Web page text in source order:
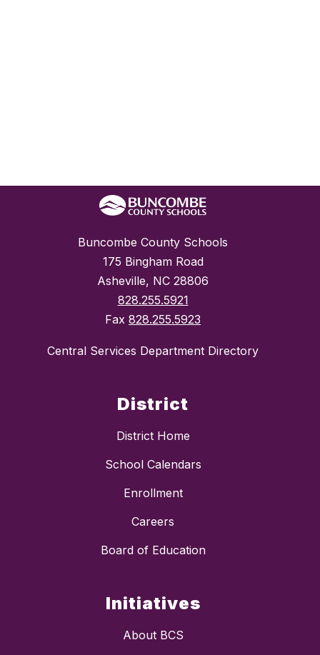
Buncombe County Schools
175 Bingham Road
Asheville, NC 28806
828.255.5921
Fax 828.255.5923
Central Services Department Directory
District
District Home
School Calendars
Enrollment
Careers
Board of Education
Initiatives
About BCS